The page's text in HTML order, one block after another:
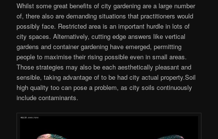
Whilst some great benefits of city gardening are a large number
of, there also are demanding situations that practitioners would
possibly face. Restricted area is an important hurdle in lots of
city spaces. Alternatively, cutting edge answers like vertical
gardens and container gardening have emerged, permitting
people to maximise their rising possible even in small areas.
Those strategies may also be each aesthetically pleasant and
sensible, taking advantage of to be had city actual property.Soil
high quality too can pose a problem, as city soils continuously
include contaminants.